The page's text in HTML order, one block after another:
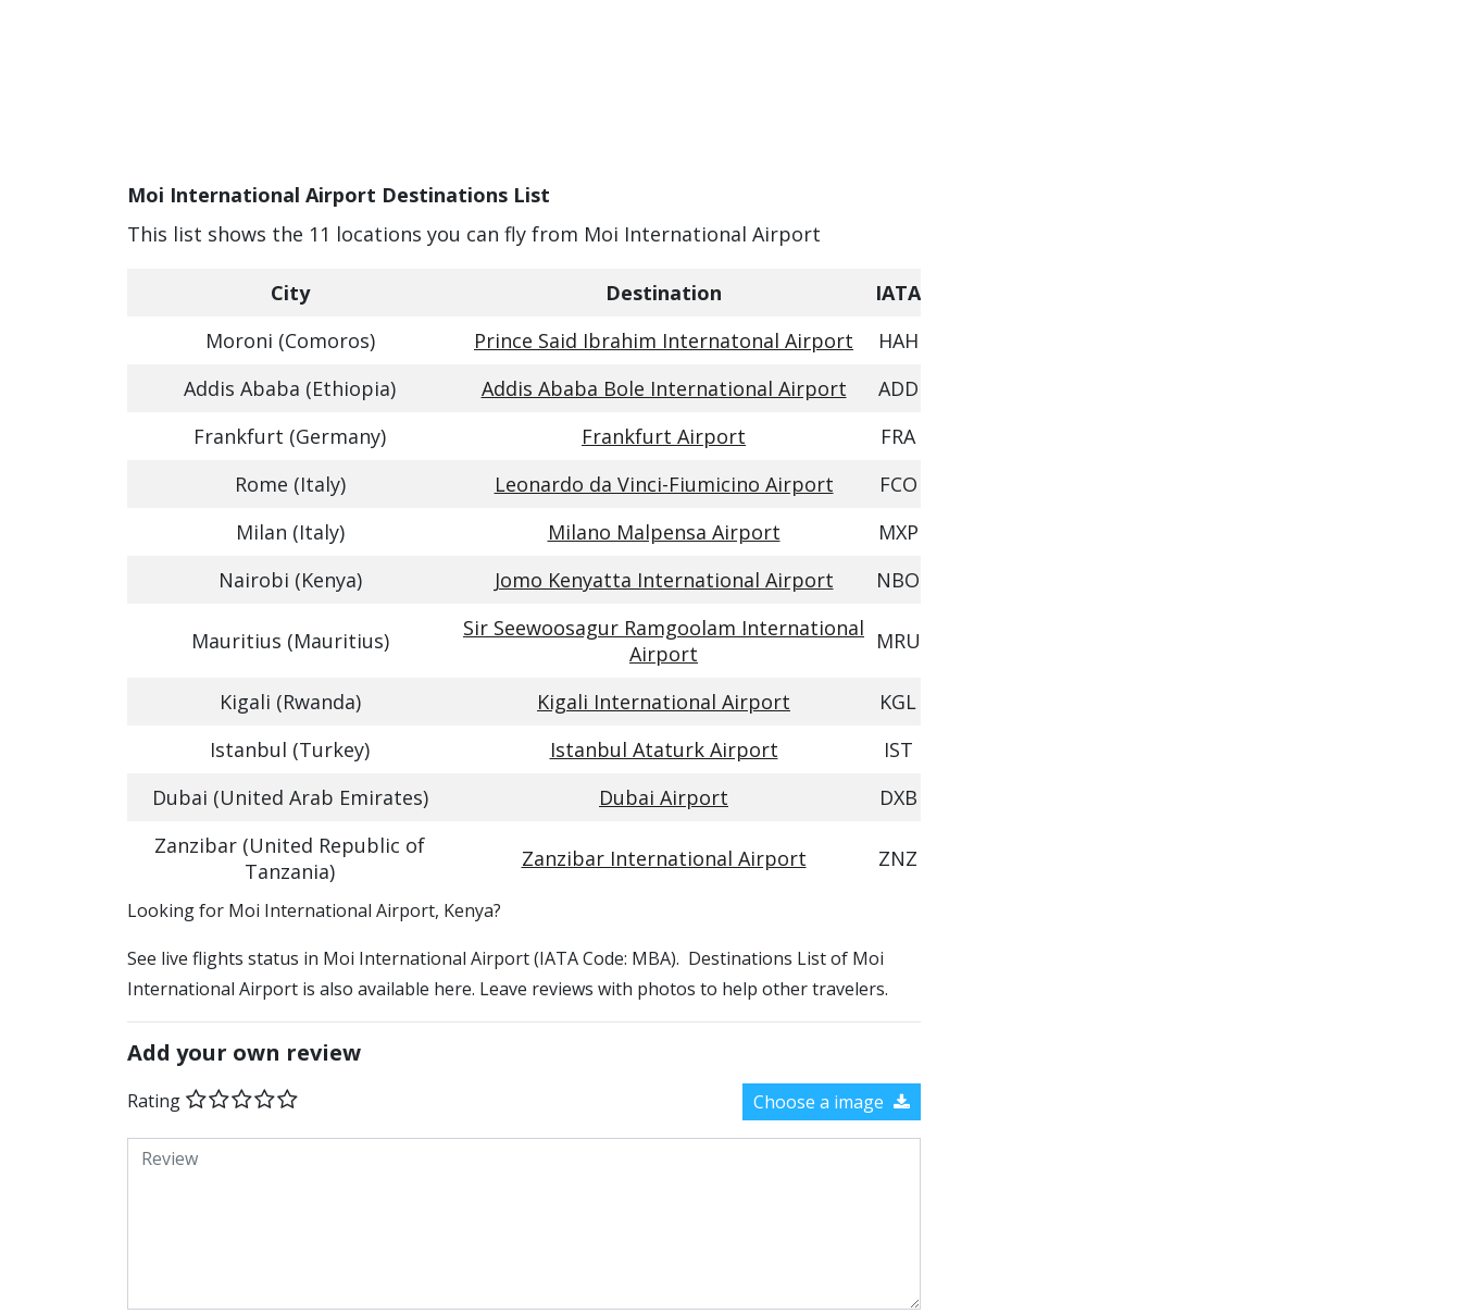
Moi International Airport Destinations List
This list shows the 11 locations you can fly from Moi International Airport
City Destination
IATA
Moroni (Comoros)
Prince Said Ibrahim Internatonal Airport
HAH
Addis Ababa (Ethiopia)
Addis Ababa Bole International Airport
ADD
Frankfurt (Germany)
Frankfurt Airport
FRA
Rome (Italy)
Leonardo da Vinci-Fiumicino Airport
FCO
Milan (Italy)
Milano Malpensa Airport
MXP
Nairobi (Kenya)
Jomo Kenyatta International Airport NBO
Mauritius (Mauritius)
Sir Seewoosagur Ramgoolam International
Airport
MRU
Kigali (Rwanda) Kigali International Airport
KGL
Istanbul (Turkey)
Istanbul Ataturk Airport
IST
Dubai (United Arab Emirates)
Dubai Airport
DXB
Zanzibar (United Republic of
Tanzania)
Zanzibar International Airport ZNZ
​​Looking for Moi International Airport, Kenya?
See live flights status in Moi International Airport (IATA Code: MBA). Destinations List of Moi
International Airport is also available here. Leave reviews with photos to help other travelers.
Add your own review
Rating Choose a image